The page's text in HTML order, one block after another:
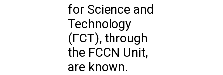
for Science and
Technology
(FCT), through
the FCCN Unit,
are known.